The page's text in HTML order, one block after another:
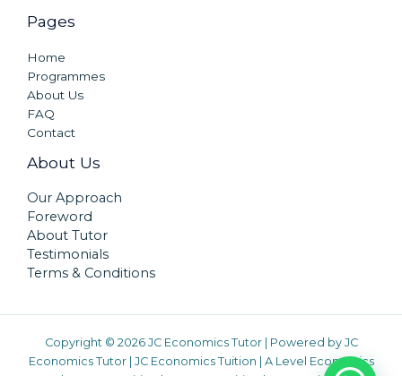
Pages
Home
Programmes
About Us
FAQ
Contact
About Us
Our Approach
Foreword
About Tutor
Testimonials
Terms & Conditions
Copyright © 2026 JC Economics Tutor | Powered by JC
Economics Tutor| JC Economics Tuition
A Level Economics